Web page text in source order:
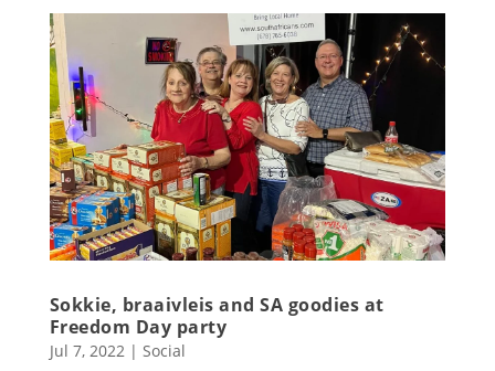
Sokkie, braaivleis and SA goodies at
Freedom Day party
Jul 7, 2022| Social